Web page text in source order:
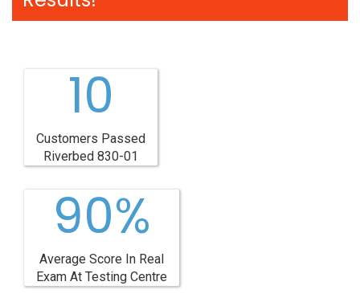
10
Customers Passed
Riverbed 830-01
90%
Average Score In Real
Exam At Testing Centre